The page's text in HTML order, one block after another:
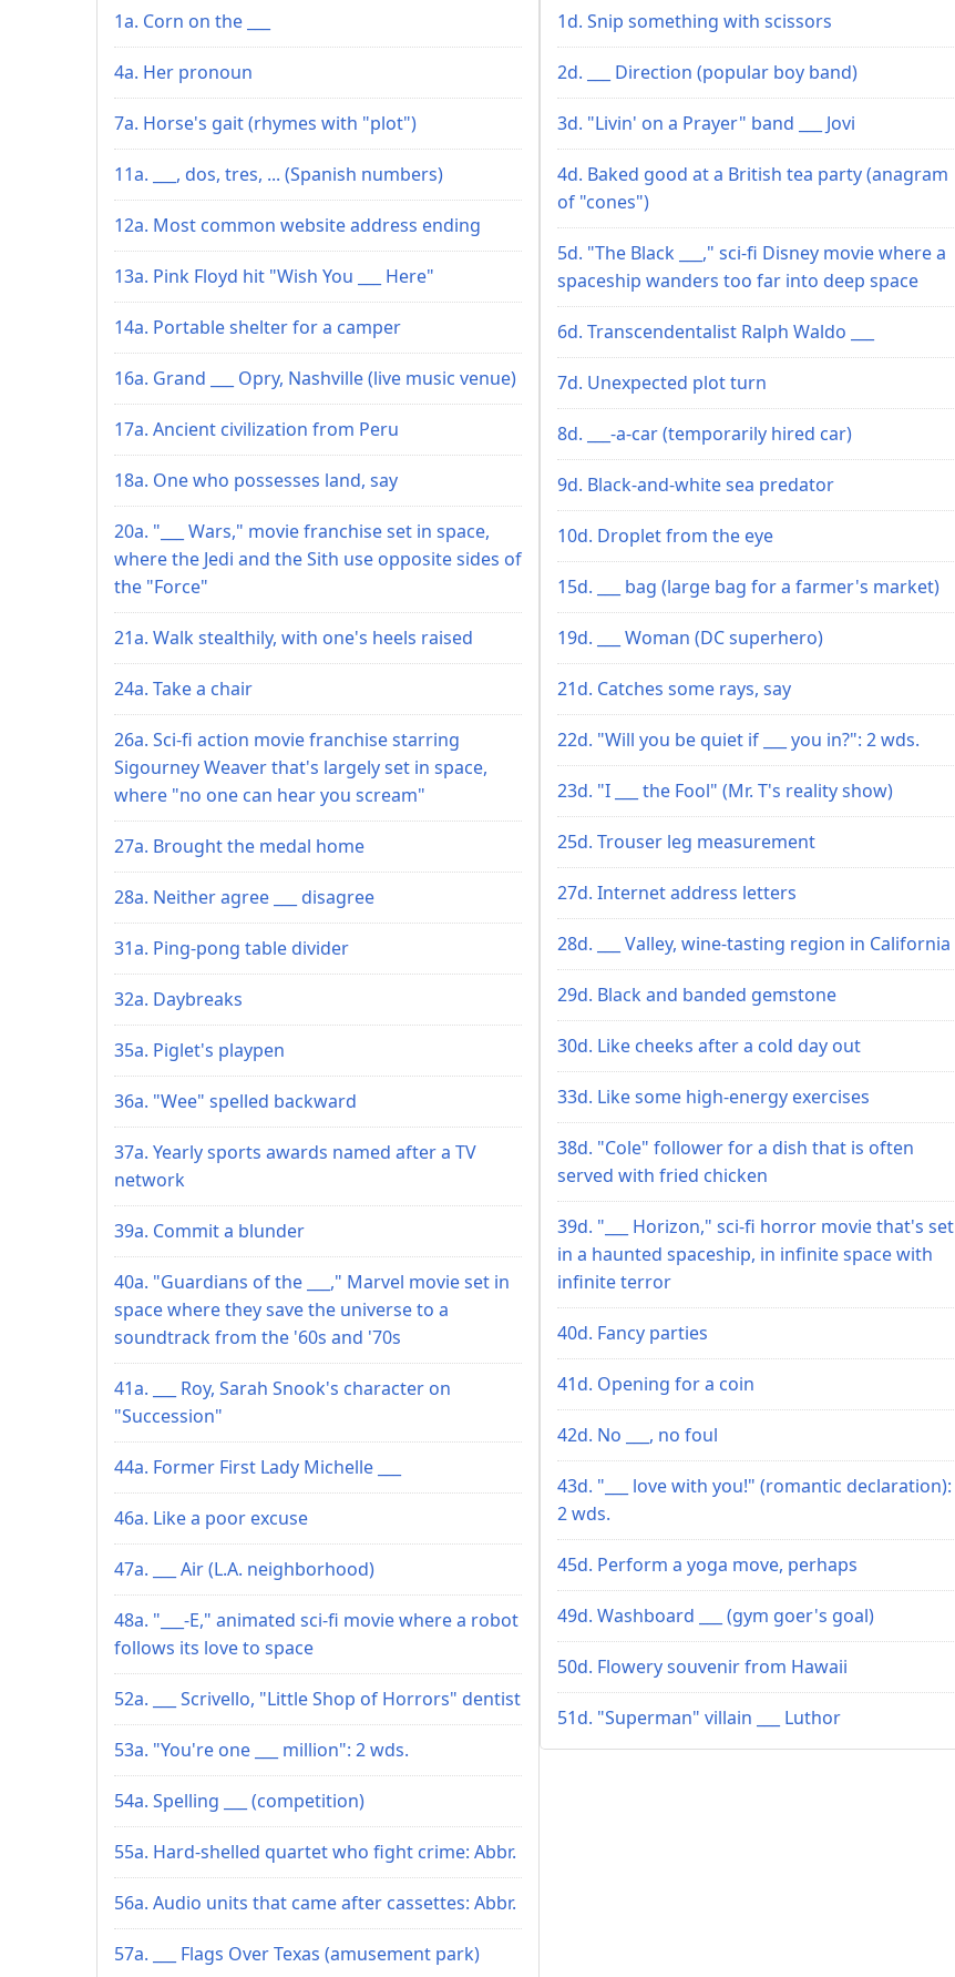
1a. Corn on the ___
4a. Her pronoun
7a. Horse's gait (rhymes with "plot")
11a. ___, dos, tres, ... (Spanish numbers)
12a. Most common website address ending
13a. Pink Floyd hit "Wish You ___ Here"
14a. Portable shelter for a camper
16a. Grand ___ Opry, Nashville (live music venue)
17a. Ancient civilization from Peru
18a. One who possesses land, say
20a. "___ Wars," movie franchise set in space,
where the Jedi and the Sith use opposite sides of
the "Force"
21a. Walk stealthily, with one's heels raised
24a. Take a chair
26a. Sci-fi action movie franchise starring
Sigourney Weaver that's largely set in space,
where "no one can hear you scream"
27a. Brought the medal home
28a. Neither agree ___ disagree
31a. Ping-pong table divider
32a. Daybreaks
35a. Piglet's playpen
36a. "Wee" spelled backward
37a. Yearly sports awards named after a TV
network
39a. Commit a blunder
40a. "Guardians of the ___," Marvel movie set in
space where they save the universe to a
soundtrack from the '60s and '70s
41a. ___ Roy, Sarah Snook's character on
"Succession"
44a. Former First Lady Michelle ___
46a. Like a poor excuse
47a. ___ Air (L.A. neighborhood)
48a. "___-E," animated sci-fi movie where a robot
follows its love to space
52a. ___ Scrivello, "Little Shop of Horrors" dentist
53a. "You're one ___ million": 2 wds.
54a. Spelling ___ (competition)
55a. Hard-shelled quartet who fight crime: Abbr.
56a. Audio units that came after cassettes: Abbr.
57a. ___ Flags Over Texas (amusement park)
1d. Snip something with scissors
2d. ___ Direction (popular boy band)
3d. "Livin' on a Prayer" band ___ Jovi
4d. Baked good at a British tea party (anagram
of "cones")
5d. "The Black ___," sci-fi Disney movie where a
spaceship wanders too far into deep space
6d. Transcendentalist Ralph Waldo ___
7d. Unexpected plot turn
8d. ___-a-car (temporarily hired car)
9d. Black-and-white sea predator
10d. Droplet from the eye
15d. ___ bag (large bag for a farmer's market)
19d. ___ Woman (DC superhero)
21d. Catches some rays, say
22d. "Will you be quiet if ___ you in?": 2 wds.
23d. "I ___ the Fool" (Mr. T's reality show)
25d. Trouser leg measurement
27d. Internet address letters
28d. ___ Valley, wine-tasting region in California
29d. Black and banded gemstone
30d. Like cheeks after a cold day out
33d. Like some high-energy exercises
38d. "Cole" follower for a dish that is often
served with fried chicken
39d. "___ Horizon," sci-fi horror movie that's set
in a haunted spaceship, in infinite space with
infinite terror
40d. Fancy parties
41d. Opening for a coin
42d. No ___, no foul
43d. "___ love with you!" (romantic declaration):
2 wds.
45d. Perform a yoga move, perhaps
49d. Washboard ___ (gym goer's goal)
50d. Flowery souvenir from Hawaii
51d. "Superman" villain ___ Luthor